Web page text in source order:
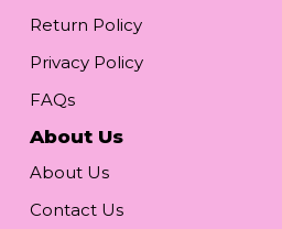
Return Policy
Privacy Policy
FAQs
About Us
About Us
Contact Us